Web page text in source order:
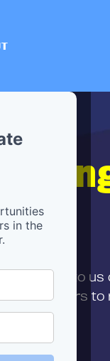
in the
resume
to
partners